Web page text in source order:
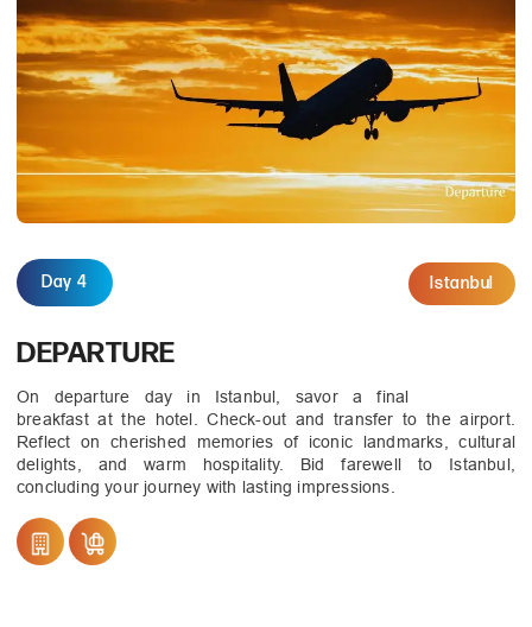
Day 4 Istanbul
DEPARTURE
On departure day in Istanbul, savor a final
breakfast at the hotel. Check-out and transfer to the airport.
Reflect on cherished memories of iconic landmarks, cultural
delights, and warm hospitality. Bid farewell to Istanbul,
concluding your journey with lasting impressions.